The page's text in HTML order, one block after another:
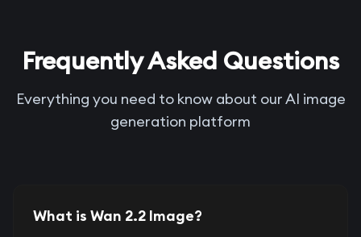
Frequently Asked Questions
Everything you need to know about our AI image
generation platform
What is Wan 2.2 Image?